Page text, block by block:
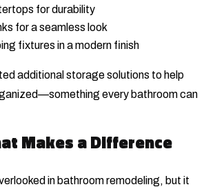
for durability
for a seamless look
fixtures in a modern finish
additional storage solutions to help
every bathroom can
Makes a Difference
in bathroom remodeling, but it